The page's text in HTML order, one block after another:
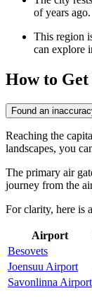
of years ago.
This region
can explore
How to
Found an
Reaching the
landscapes, you
The primary air
journey from the
For clarity, here is
Airport
Besovets
Joensuu Airport
Savonlinna Airport